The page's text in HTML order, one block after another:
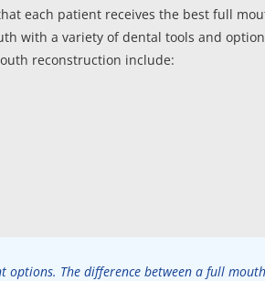
each patient receives the best full
with a variety of dental tools and
reconstruction include:
options. The difference between a full